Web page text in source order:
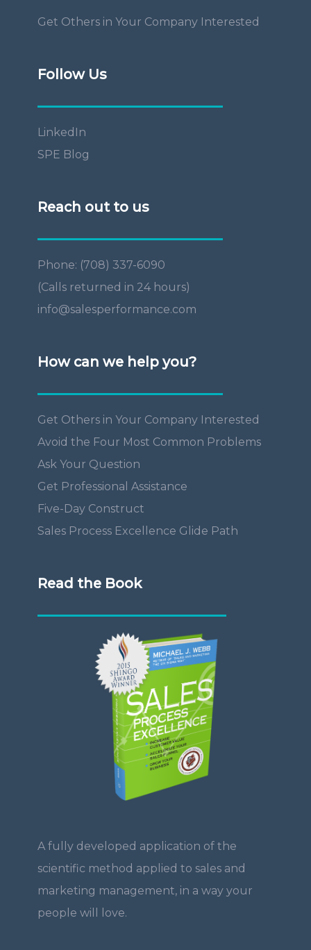
Get Others in Your Company Interested
Follow Us
LinkedIn
SPE Blog
Reach out to us
Phone: (708) 337-6090
(Calls returned in 24 hours)
info@salesperformance.com
How can we help you?
Get Others in Your Company Interested
Avoid the Four Most Common Problems
Ask Your Question
Get Professional Assistance
Five-Day Construct
Sales Process Excellence Glide Path
Read the Book
A fully developed application of the
scientific method applied to sales and
marketing management, in a way your
people will love.